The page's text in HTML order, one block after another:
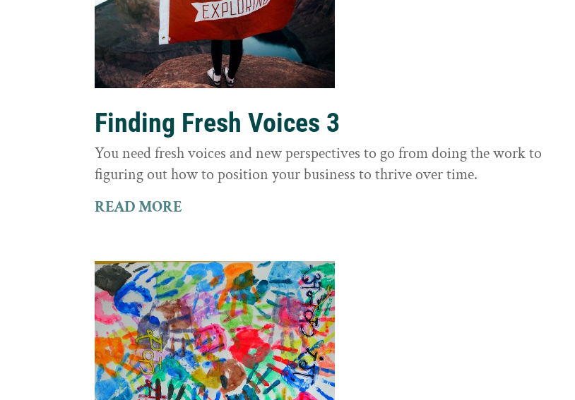
Finding Fresh Voices 3
You need fresh voices and new perspectives to go from doing the work to
figuring out how to position your business to thrive over time.
READ MORE